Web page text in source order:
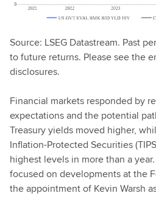
Source: LSEG Datastream. Past
to future returns. Please see the
disclosures.
Financial markets responded by
expectations and the potential
Treasury yields moved higher,
Inflation-Protected Securities
highest levels in more than a
focused on developments at the
the appointment of Kevin Warsh